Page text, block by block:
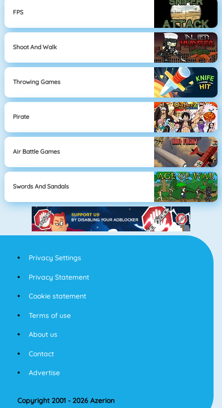
FPS
Shoot And Walk
Throwing Games
Pirate
Air Battle Games
Swords And Sandals
Privacy Settings
Privacy Statement
Cookie statement
Terms of use
About us
Contact
Advertise
Copyright 2001 - 2026 Azerion